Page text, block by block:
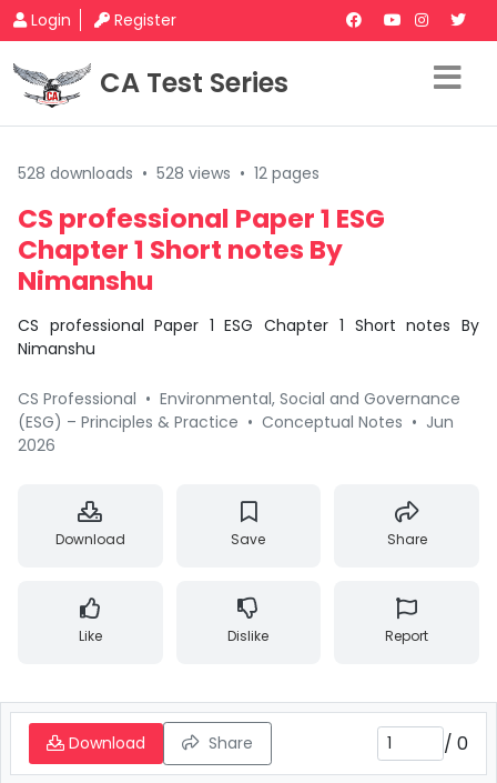
Login Register
CA Test Series
528 downloads • 528 views • 12 pages
CS professional Paper 1 ESG
Chapter 1 Short notes By
Nimanshu
CS professional Paper 1 ESG Chapter 1 Short notes By
Nimanshu
CS Professional • Environmental, Social and Governance
(ESG) – Principles & Practice • Conceptual Notes • Jun
2026
Download Save Share
Like Dislike Report
Download Share / 0